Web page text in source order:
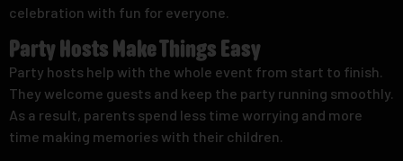
celebration with fun for everyone.
Party Hosts Make Things Easy
Party hosts help with the whole event from start to finish.
They welcome guests and keep the party running smoothly.
As a result, parents spend less time worrying and more
time making memories with their children.